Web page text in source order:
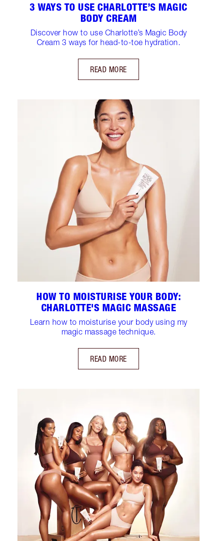
3 WAYS TO USE CHARLOTTE’S MAGIC
BODY CREAM
Discover how to use Charlotte’s Magic Body
Cream 3 ways for head-to-toe hydration.
READ MORE
HOW TO MOISTURISE YOUR BODY:
CHARLOTTE'S MAGIC MASSAGE
Learn how to moisturise your body using my
magic massage technique.
READ MORE